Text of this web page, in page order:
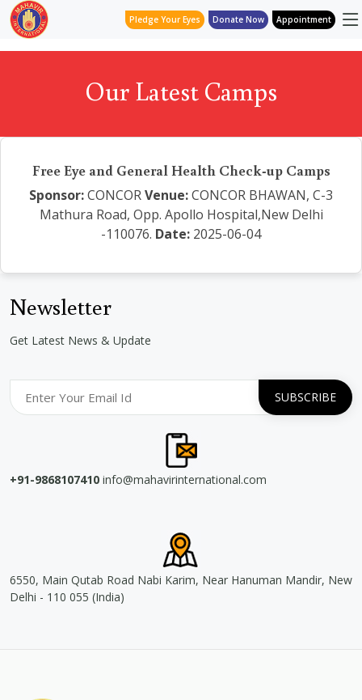
Pledge Your Eyes Donate Now Appointment
Our Latest Camps
Free Eye and General Health Check-up Camps
Sponsor:CONCORVenue:CONCOR BHAWAN, C-3
Mathura Road, Opp. Apollo Hospital,New Delhi
-110076. Date: 2025-06-04
Newsletter
Get Latest News & Update
+91-9868107410 info@mahavirinternational.com
6550, Main Qutab Road Nabi Karim, Near Hanuman Mandir, New
Delhi - 110 055 (India)